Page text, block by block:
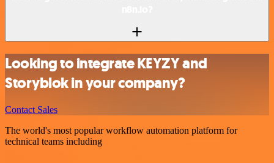
Looking to integrate KEYZY and
Storyblok in your company?
Contact Sales
The world's most popular workflow automation platform for
technical teams including